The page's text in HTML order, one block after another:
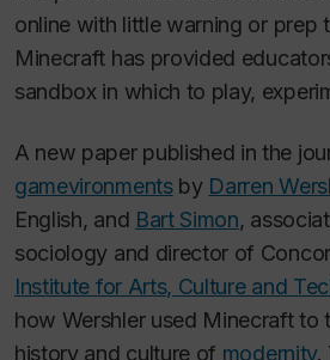
online with little warning or prep
Minecraft has provided
sandbox in which to play,
A new paper published in the
gamevironmentsby Darren
English, and Bart Simon,
sociology and director of
Institute for Arts, Culture and
how Wershler used Minecraftto
history and culture of modernity.